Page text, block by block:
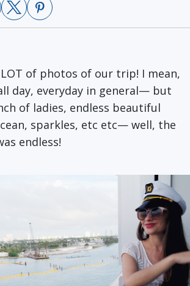
LOT of photos of our trip! I mean,
day, everyday in general— but
of ladies, endless beautiful
sparkles, etc etc— well, the
endless!